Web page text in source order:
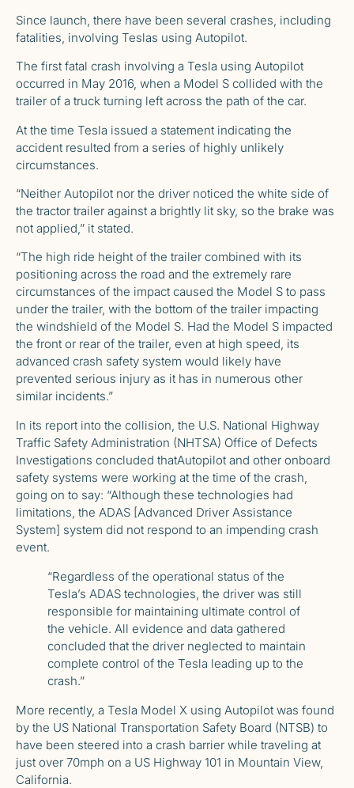
Since launch, there have been several crashes, including
fatalities, involving Teslas using Autopilot.
The first fatal crash involving a Tesla using Autopilot
occurred in May 2016, when a Model S collided with the
trailer of a truck turning left across the path of the car.
At the time Tesla issued a statement indicating the
accident resulted from a series of highly unlikely
circumstances.
“Neither Autopilot nor the driver noticed the white side of
the tractor trailer against a brightly lit sky, so the brake was
not applied,” it stated.
“The high ride height of the trailer combined with its
positioning across the road and the extremely rare
circumstances of the impact caused the Model S to pass
under the trailer, with the bottom of the trailer impacting
the windshield of the Model S. Had the Model S impacted
the front or rear of the trailer, even at high speed, its
advanced crash safety system would likely have
prevented serious injury as it has in numerous other
similar incidents.”
In its report into the collision, the U.S. National Highway
Traffic Safety Administration (NHTSA) Office of Defects
Investigations concluded thatAutopilot and other onboard
safety systems were working at the time of the crash,
going on to say: “Although these technologies had
limitations, the ADAS [Advanced Driver Assistance
System] system did not respond to an impending crash
event.
“Regardless of the operational status of the
Tesla’s ADAS technologies, the driver was still
responsible for maintaining ultimate control of
the vehicle. All evidence and data gathered
concluded that the driver neglected to maintain
complete control of the Tesla leading up to the
crash.”
More recently, a Tesla Model X using Autopilot was found
by the US National Transportation Safety Board (NTSB) to
have been steered into a crash barrier while traveling at
just over 70mph on a US Highway 101 in Mountain View,
California.